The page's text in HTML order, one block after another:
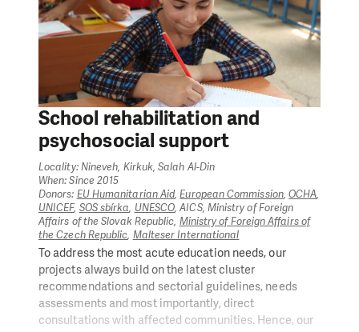
School rehabilitation and
psychosocial support
Locality: Nineveh, Kirkuk, Salah Al-Din
When: Since 2015
Donors: EU Humanitarian Aid,European Commission,OCHA,
UNICEF, SOS sbírka, UNESCO, AICS, Ministry of Foreign
Affairs of the Slovak Republic, Ministry of Foreign Affairs of
the Czech Republic, Malteser International
To address the most acute education needs, our
projects always build on the latest cluster
recommendations and sectorial guidelines, needs
assessments and most importantly, direct
consultations with affected communities. Hence, our